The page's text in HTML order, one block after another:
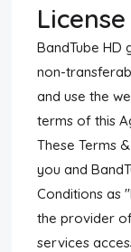
License
BandTube HD
non-
and use the
terms of this
These Terms
you and
Conditions as
the provider
services